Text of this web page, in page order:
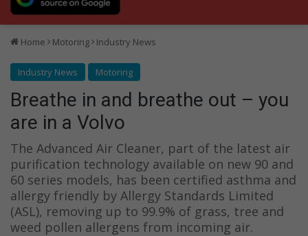
Home Motoring Industry News
Industry News Motoring
Breathe in and breathe out – you
are in a Volvo
The Advanced Air Cleaner, part of the latest air
purification technology available on new 90 and
60 series models, has been certified asthma and
allergy friendly by Allergy Standards Limited
(ASL), removing up to 99.9% of grass, tree and
weed pollen allergens from incoming air.